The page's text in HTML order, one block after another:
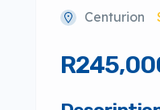
Centurion